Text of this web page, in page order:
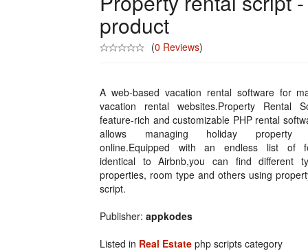
product
(0 Reviews)
A web-based vacation rental software for
vacation rental websites.Property Rental
feature-rich and customizable PHP rental
allows managing holiday property
online.Equipped with an endless list of
identical to Airbnb,you can find different
properties, room type and others using
script.
Publisher: appkodes
Listed in Real Estate php scripts category